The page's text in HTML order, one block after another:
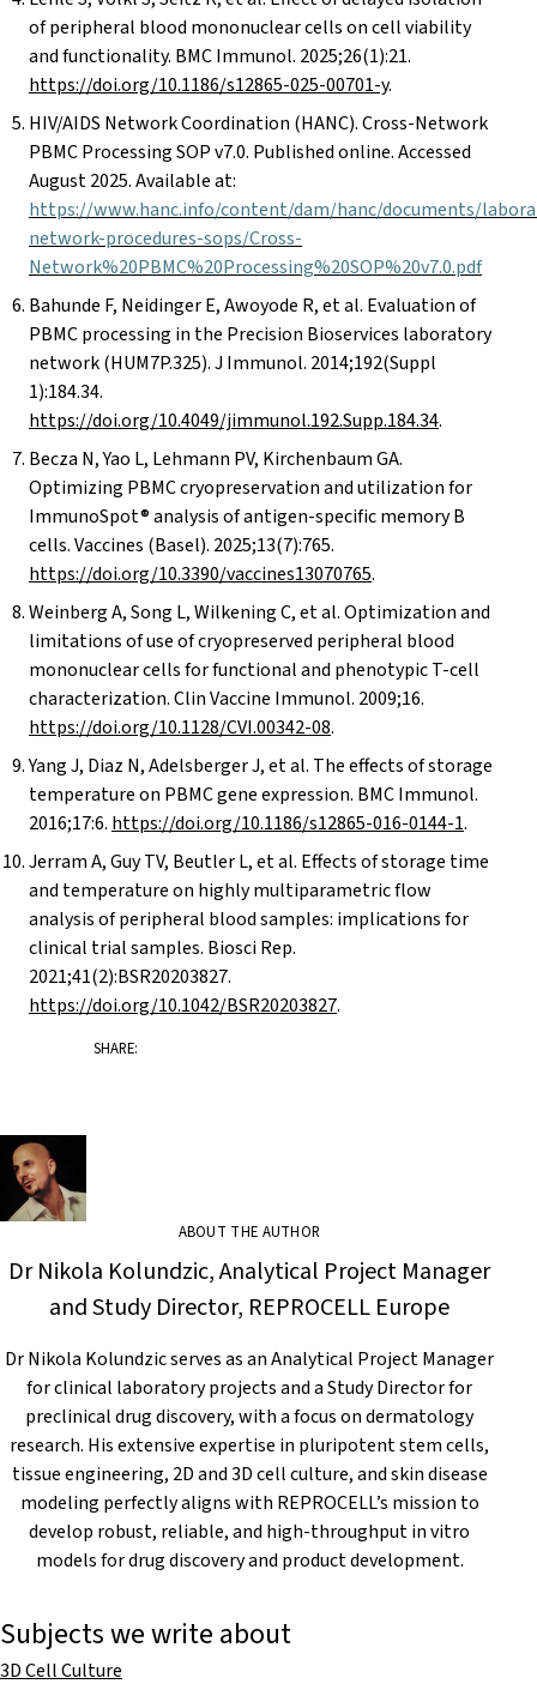
of peripheral blood mononuclear cells on cell viability
and functionality. BMC Immunol. 2025;26(1):21.
https://doi.org/10.1186/s12865-025-00701-y.
HIV/AIDS Network Coordination (HANC). Cross-Network
PBMC Processing SOP v7.0. Published online. Accessed
August 2025. Available at:
https://www.hanc.info/content/dam/hanc/documents/
network-procedures-sops/Cross-
Network%20PBMC%20Processing%20SOP%20v7.0.pdf
Bahunde F, Neidinger E, Awoyode R, et al. Evaluation of
PBMC processing in the Precision Bioservices laboratory
network (HUM7P.325). J Immunol. 2014;192(Suppl
1):184.34.
https://doi.org/10.4049/jimmunol.192.Supp.184.34.
Becza N, Yao L, Lehmann PV, Kirchenbaum GA.
Optimizing PBMC cryopreservation and utilization for
ImmunoSpot® analysis of antigen-specific memory B
cells. Vaccines (Basel). 2025;13(7):765.
https://doi.org/10.3390/vaccines13070765.
Weinberg A, Song L, Wilkening C, et al. Optimization and
limitations of use of cryopreserved peripheral blood
mononuclear cells for functional and phenotypic T-cell
characterization. Clin Vaccine Immunol. 2009;16.
https://doi.org/10.1128/CVI.00342-08.
Yang J, Diaz N, Adelsberger J, et al. The effects of storage
temperature on PBMC gene expression. BMC Immunol.
2016;17:6. https://doi.org/10.1186/s12865-016-0144-1.
Jerram A, Guy TV, Beutler L, et al. Effects of storage time
and temperature on highly multiparametric flow
analysis of peripheral blood samples: implications for
clinical trial samples. Biosci Rep.
2021;41(2):BSR20203827.
https://doi.org/10.1042/BSR20203827.
SHARE:
ABOUT THE AUTHOR
Dr Nikola Kolundzic, Analytical Project Manager
and Study Director, REPROCELL Europe
Dr Nikola Kolundzic serves as an Analytical Project Manager
for clinical laboratory projects and a Study Director for
preclinical drug discovery, with a focus on dermatology
research. His extensive expertise in pluripotent stem cells,
tissue engineering, 2D and 3D cell culture, and skin disease
modeling perfectly aligns with REPROCELL’s mission to
develop robust, reliable, and high-throughput in vitro
models for drug discovery and product development.
Subjects we write about
3D Cell Culture